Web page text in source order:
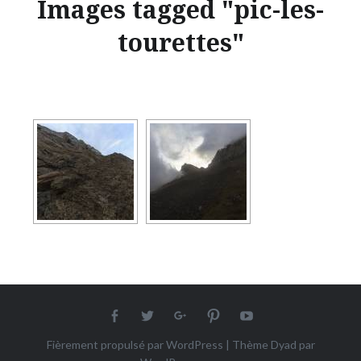
Images tagged "pic-les-
tourettes"
Facebook
twitter Google+Pinterest
Fièrement propulsé par WordPress | Thème Dyad par